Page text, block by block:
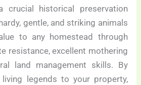
historical preservation
gentle, and striking animals
to any homestead through
resistance, excellent mothering
land management skills. By
legends to your property,